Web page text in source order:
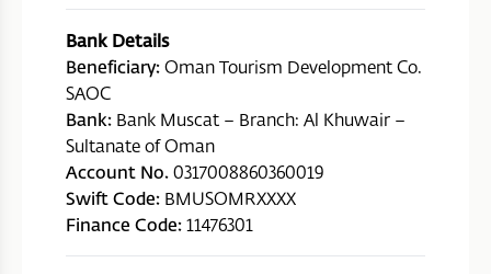
Bank Details
Beneficiary:Oman Tourism Development Co.
SAOC
Bank: Bank Muscat – Branch: Al Khuwair –
Sultanate of Oman
Account No.0317008860360019
Swift Code: BMUSOMRXXXX
Finance Code:11476301